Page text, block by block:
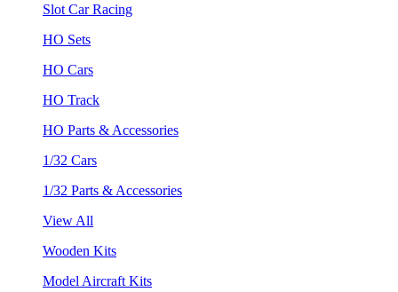
Slot Car Racing
HO Sets
HO Cars
HO Track
HO Parts & Accessories
1/32 Cars
1/32 Parts & Accessories
View All
Wooden Kits
Model Aircraft Kits